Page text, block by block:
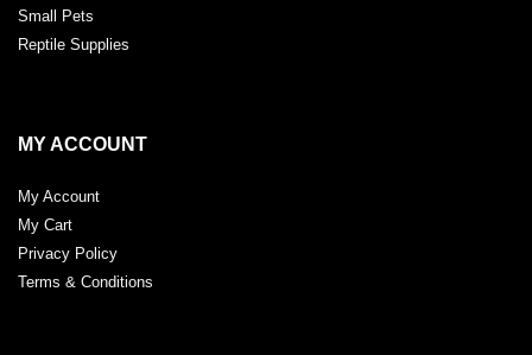
Small Pets
Reptile Supplies
MY ACCOUNT
My Account
My Cart
Privacy Policy
Terms & Conditions